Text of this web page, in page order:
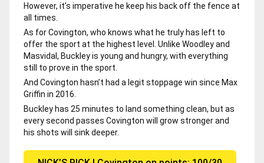
However, it’s imperative he keep his back off the fence at
all times.
As for Covington, who knows what he truly has left to
offer the sport at the highest level. Unlike Woodley and
Masvidal, Buckley is young and hungry, with everything
still to prove in the sport.
And Covington hasn’t had a legit stoppage win since Max
Griffin in 2016.
Buckley has 25 minutes to land something clean, but as
every second passes Covington will grow stronger and
his shots will sink deeper.